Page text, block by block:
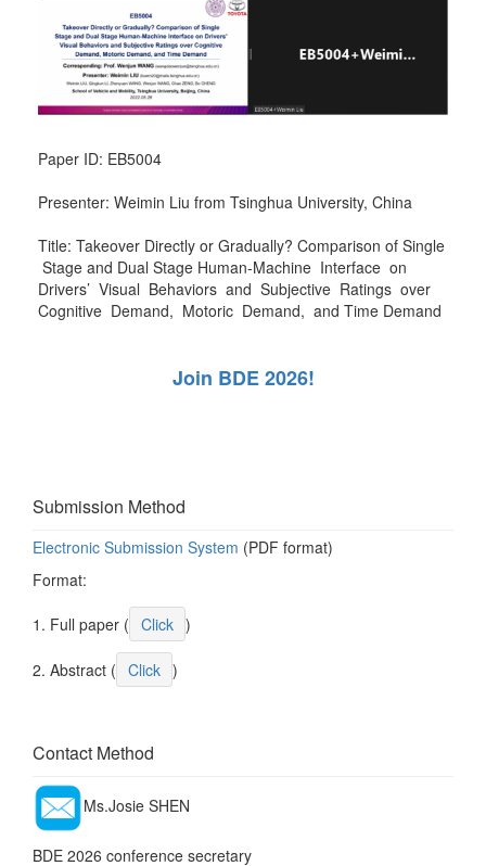
Paper ID: EB5004
Presenter: Weimin Liu from Tsinghua University, China
Title: Takeover Directly or Gradually? Comparison of Single
Stage and Dual Stage Human-Machine Interface on
Drivers’ Visual Behaviors and Subjective Ratings over
Cognitive Demand, Motoric Demand, and Time Demand
Join BDE 2026!
Submission Method
Electronic Submission System (PDF format)
Format:
1. Full paper ( Click )
2. Abstract ( Click )
Contact Method
Ms.Josie SHEN
BDE 2026 conference secretary